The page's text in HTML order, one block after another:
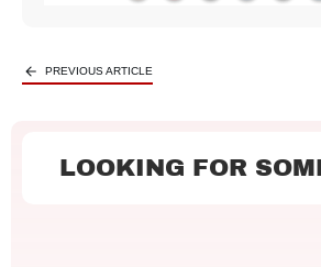
PREVIOUS ARTICLE
LOOKING FOR